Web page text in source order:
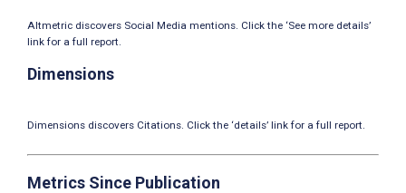
Altmetric discovers Social Media mentions. Click the ‘See more details’
link for a full report.
Dimensions
Dimensions discovers Citations. Click the ‘details’ link for a full report.
Metrics Since Publication